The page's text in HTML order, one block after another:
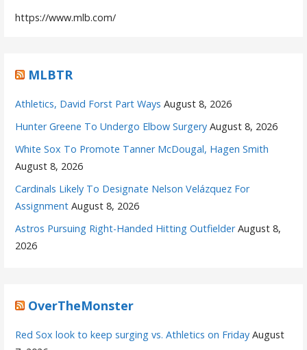
https://www.mlb.com/
MLBTR
Athletics, David Forst Part Ways August 8, 2026
Hunter Greene To Undergo Elbow Surgery August 8, 2026
White Sox To Promote Tanner McDougal, Hagen Smith
August 8, 2026
Cardinals Likely To Designate Nelson Velázquez For
Assignment August 8, 2026
Astros Pursuing Right-Handed Hitting Outfielder August 8,
2026
OverTheMonster
Red Sox look to keep surging vs. Athletics on Friday August